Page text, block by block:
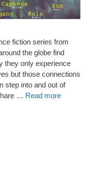
fiction series from
the globe find
they only experience
but those connections
step into and out of
… Read more